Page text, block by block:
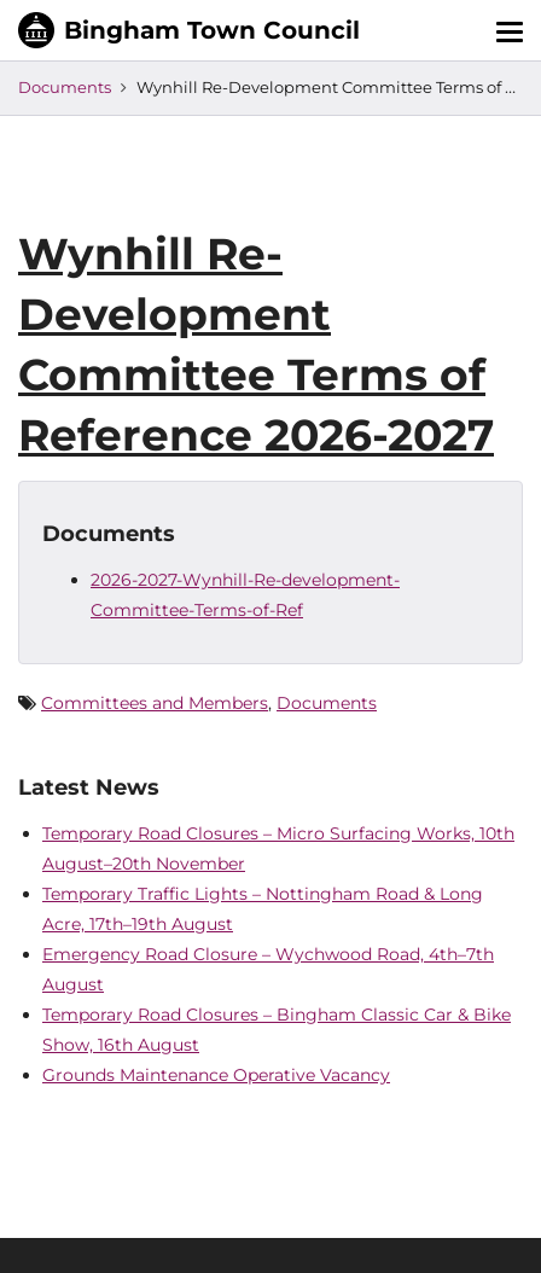
Documents Wynhill Re-Development Committee Terms of Reference 2026-2027
Wynhill Re-
Development
Committee Terms of
Reference 2026-2027
Documents
2026-2027-Wynhill-Re-development-
Committee-Terms-of-Ref
Committees and Members, Documents
Latest News
Temporary Road Closures – Micro Surfacing Works, 10th
August–20th November
Temporary Traffic Lights – Nottingham Road & Long
Acre, 17th–19th August
Emergency Road Closure – Wychwood Road, 4th–7th
August
Temporary Road Closures – Bingham Classic Car & Bike
Show, 16th August
Grounds Maintenance Operative Vacancy